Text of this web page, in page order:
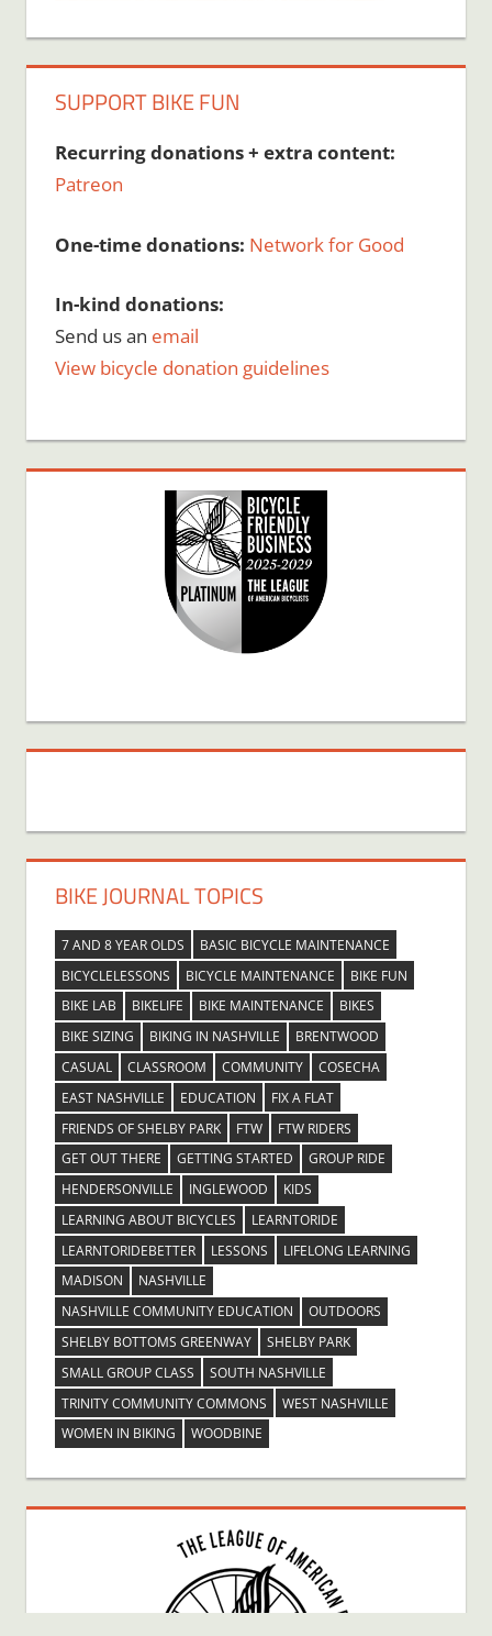
SUPPORT BIKE FUN
Recurring donations + extra content:
Patreon
One-time donations: Network for Good
In-kind donations:
Send us an email
View bicycle donation guidelines
BIKE JOURNAL TOPICS
7 AND 8 YEAR OLDS
BASIC BICYCLE MAINTENANCE
BICYCLELESSONS
BICYCLE MAINTENANCE
BIKE FUN
BIKE LAB
BIKELIFE BIKE MAINTENANCE
BIKES
BIKE SIZING
BIKING IN NASHVILLE
BRENTWOOD
CASUAL
CLASSROOM COMMUNITY
COSECHA
EAST NASHVILLE
EDUCATION
FIX A FLAT
FRIENDS OF SHELBY PARK
FTW
FTW RIDERS
GET OUT THERE
GETTING STARTED
GROUP RIDE
HENDERSONVILLE
INGLEWOOD
KIDS
LEARNING ABOUT BICYCLES
LEARNTORIDE
LEARNTORIDEBETTER
LESSONS
LIFELONG LEARNING
MADISON
NASHVILLE
NASHVILLE COMMUNITY EDUCATION
OUTDOORS
SHELBY BOTTOMS GREENWAY
SHELBY PARK
SMALL GROUP CLASS
SOUTH NASHVILLE
TRINITY COMMUNITY COMMONS
WEST NASHVILLE
WOMEN IN BIKING
WOODBINE